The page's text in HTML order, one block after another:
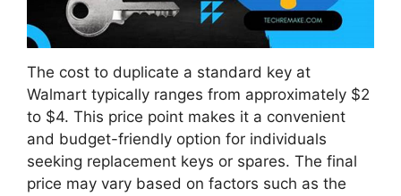
The cost to duplicate a standard key at
Walmart typically ranges from approximately $2
to $4. This price point makes it a convenient
and budget-friendly option for individuals
seeking replacement keys or spares. The final
price may vary based on factors such as the